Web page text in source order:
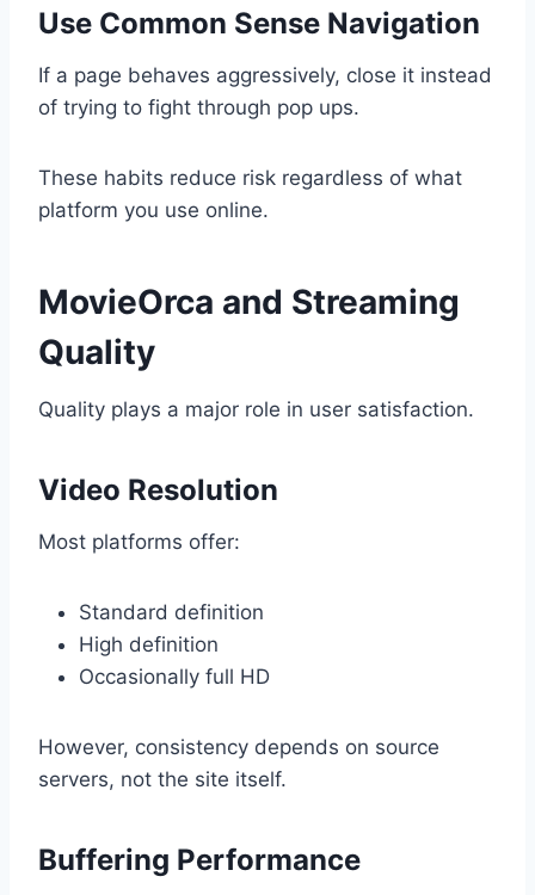
Use Common Sense Navigation
If a page behaves aggressively, close it instead
of trying to fight through pop ups.
These habits reduce risk regardless of what
platform you use online.
MovieOrca and Streaming
Quality
Quality plays a major role in user satisfaction.
Video Resolution
Most platforms offer:
Standard definition
High definition
Occasionally full HD
However, consistency depends on source
servers, not the site itself.
Buffering Performance